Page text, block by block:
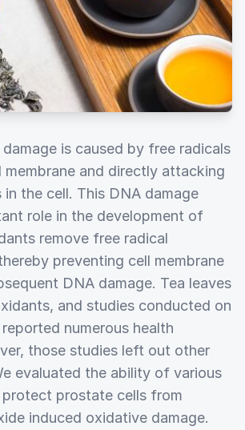
is caused by free radicals
membrane and directly attacking
in the cell. This DNA damage
role in the development of
remove free radical
preventing cell membrane
DNA damage. Tea leaves
and studies conducted on
numerous health
those studies left out other
evaluated the ability of various
prostate cells from
induced oxidative damage.